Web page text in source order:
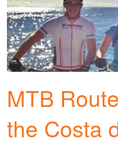
MTB
the Costa